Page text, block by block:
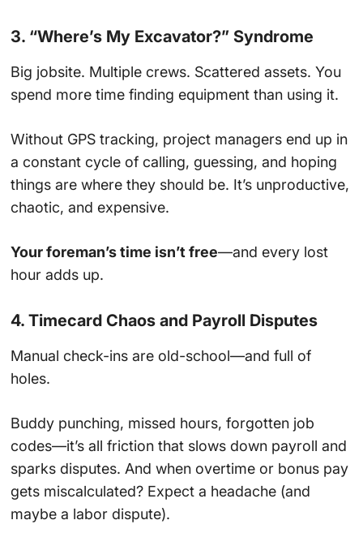
3. “Where’s My Excavator?” Syndrome
Big jobsite. Multiple crews. Scattered assets. You
spend more time finding equipment than using it.
Without GPS tracking, project managers end up in
a constant cycle of calling, guessing, and hoping
things are where they should be. It’s unproductive,
chaotic, and expensive.
Your foreman’s time isn’t free—and every lost
hour adds up.
4. Timecard Chaos and Payroll Disputes
Manual check-ins are old-school—and full of
holes.
Buddy punching, missed hours, forgotten job
codes—it’s all friction that slows down payroll and
sparks disputes. And when overtime or bonus pay
gets miscalculated? Expect a headache (and
maybe a labor dispute).